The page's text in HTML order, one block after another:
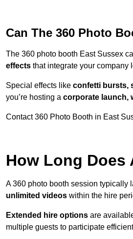
Can The 360 Photo
The 360 photo booth East Sussex
effects that integrate your company
Special effects like confetti bursts,
you’re hosting a corporate launch,
Contact 360 Photo Booth in East
How Long Does
A 360 photo booth session typically
unlimited videos within the hire
Extended hire options are
multiple guests to participate